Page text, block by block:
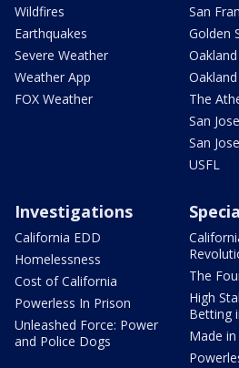
Wildfires
Earthquakes
Severe Weather
Weather App
FOX Weather
San
Golden
The
San
San
USFL
Investigations
California EDD
Homelessness
Cost of California
Powerless In Prison
Unleashed Force: Power
and Police Dogs
The
High
Betting
Made